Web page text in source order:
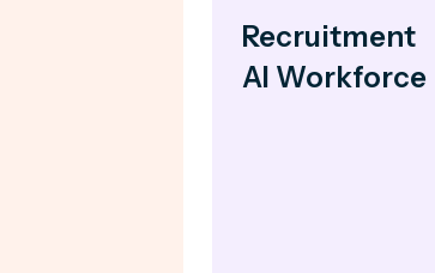
Recruitment
AI Workforce